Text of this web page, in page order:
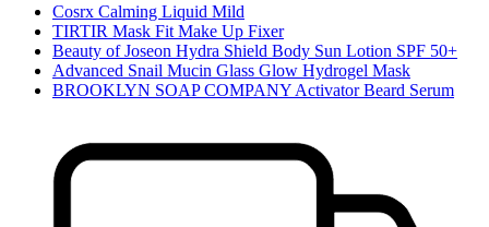
Cosrx Calming Liquid Mild
TIRTIR Mask Fit Make Up Fixer
Beauty of Joseon Hydra Shield Body Sun Lotion SPF 50+
Advanced Snail Mucin Glass Glow Hydrogel Mask
BROOKLYN SOAP COMPANY Activator Beard Serum